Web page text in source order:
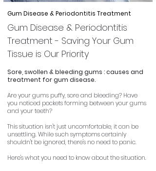
Gum Disease & Periodontitis Treatment
Gum Disease & Periodontitis
Treatment - Saving Your Gum
Tissue is Our Priority
Sore, swollen & bleeding gums : causes and
treatment for gum disease.
Are your gums puffy, sore and bleeding? Have
you noticed pockets forming between your gums
and your teeth?
This situation isn't just uncomfortable, it can be
unsettling.While such symptoms certainly
shouldn't be ignored, there's no need to panic.
Here's what you need to know about the situation.